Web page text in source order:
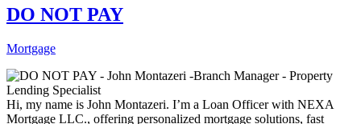
DO NOT PAY
Mortgage
Hi, my name is John Montazeri. I’m a Loan Officer with NEXA
Mortgage LLC., offering personalized mortgage solutions, fast